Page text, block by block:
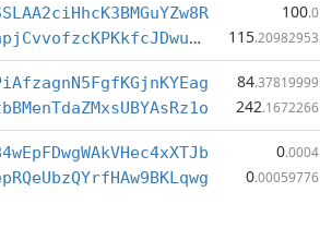
100.0
XcepVSfnZUTRapjCvvofzcKPKkfcJDwuwC
115.20982953
84.37819999
242.1672266
0.0004
0.00059776